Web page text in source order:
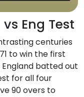
Eng Test
centuries
to win the first
England batted out
for all four
90 overs to